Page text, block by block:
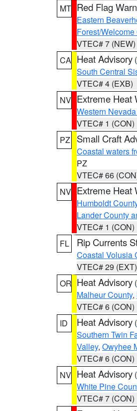
MT Red Flag
Eastern
Forest/
VTEC# 7 (NEW)
CA Heat Advisory (
South Central
VTEC# 4 (EXB)
NV Extreme Heat
Western
VTEC# 1 (CON)
PZ
Small Craft
Coastal waters
PZ
VTEC# 66
NV Extreme Heat
Humboldt
Lander County
VTEC# 1 (CON)
FL
Rip Currents
Coastal Volusia
VTEC# 29 (EXT)
OR Heat Advisory (
Malheur County,
VTEC# 6 (CON)
ID
Heat Advisory (
Southern Twin
Valley, Owyhee
VTEC# 6 (CON)
NV Heat Advisory (
White Pine
VTEC# 7 (CON)